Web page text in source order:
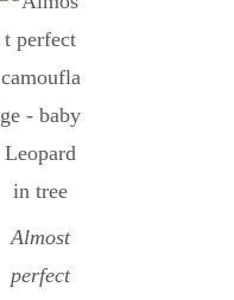
Almost
perfect